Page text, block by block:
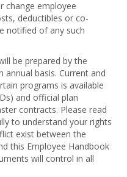
change employee
deductibles or co-
notified of any such
be prepared by the
basis. Current and
programs is available
and official plan
contracts. Please read
to understand your rights
exist between the
this Employee Handbook
will control in all